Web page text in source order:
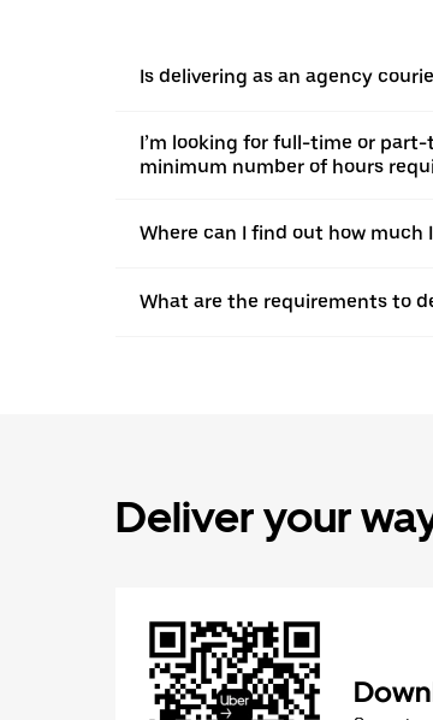
Is delivering as an agency
I’m looking for full-time or
minimum number of hours
Where can I find out how much
What are the requirements to
Deliver your